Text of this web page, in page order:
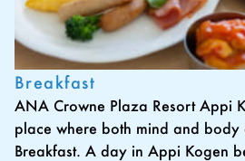
Breakfast
ANA Crowne Plaza Resort Appi
place where both mind and
Breakfast. A day in Appi Kogen